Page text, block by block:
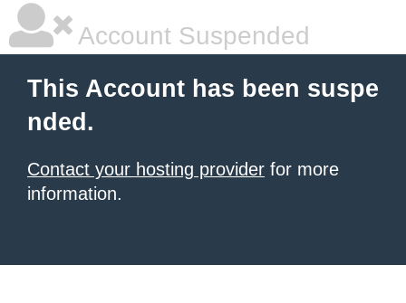
Account Suspended
This Account has been suspe
nded.
Contact your hosting provider for more
information.